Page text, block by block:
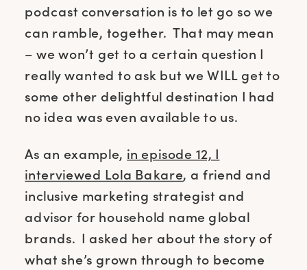
podcast conversation is to let go so we
can ramble, together. That may mean
– we won’t get to a certain question I
really wanted to ask but we WILL get to
some other delightful destination I had
no idea was even available to us.
As an example, in episode 12, I
interviewed Lola Bakare, a friend and
inclusive marketing strategist and
advisor for household name global
brands. I asked her about the story of
what she’s grown through to become